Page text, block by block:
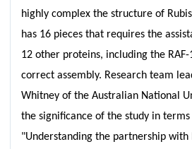
highly complex the structure of
has 16 pieces that requires the
12 other proteins, including the
correct assembly. Research team
Whitney of the Australian National
the significance of the study in
"Understanding the partnership with